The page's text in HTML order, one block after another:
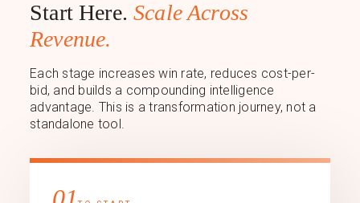
Start Here.Scale Across
Revenue.
Each stage increases win rate, reduces cost-per-
bid, and builds a compounding intelligence
advantage. This is a transformation journey, not a
standalone tool.